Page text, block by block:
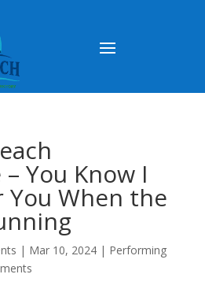
You Know I
You When the
| Mar 10, 2024| Performing